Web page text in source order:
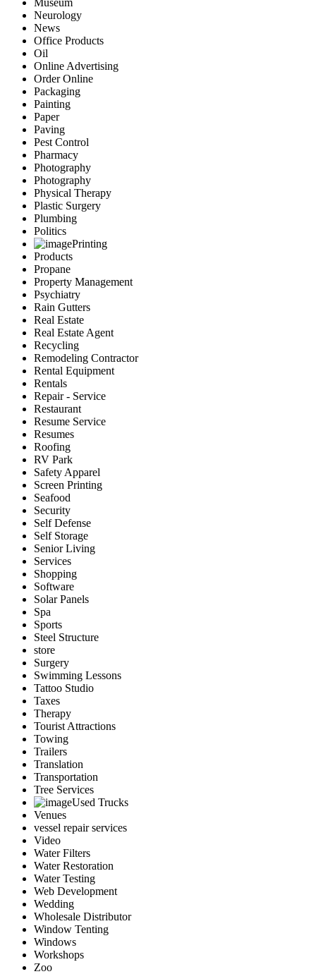
Museum
Neurology
News
Office Products
Oil
Online Advertising
Order Online
Packaging
Painting
Paper
Paving
Pest Control
Pharmacy
Photography
Photography
Physical Therapy
Plastic Surgery
Plumbing
Politics
Printing
Products
Propane
Property Management
Psychiatry
Rain Gutters
Real Estate
Real Estate Agent
Recycling
Remodeling Contractor
Rental Equipment
Rentals
Repair - Service
Restaurant
Resume Service
Resumes
Roofing
RV Park
Safety Apparel
Screen Printing
Seafood
Security
Self Defense
Self Storage
Senior Living
Services
Shopping
Software
Solar Panels
Spa
Sports
Steel Structure
store
Surgery
Swimming Lessons
Tattoo Studio
Taxes
Therapy
Tourist Attractions
Towing
Trailers
Translation
Transportation
Tree Services
Used Trucks
Venues
vessel repair services
Video
Water Filters
Water Restoration
Water Testing
Web Development
Wedding
Wholesale Distributor
Window Tenting
Windows
Workshops
Zoo